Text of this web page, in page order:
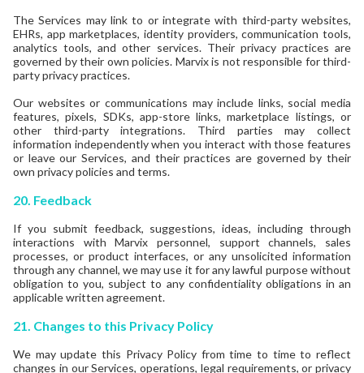
The Services may link to or integrate with third-party websites,
EHRs, app marketplaces, identity providers, communication tools,
analytics tools, and other services. Their privacy practices are
governed by their own policies. Marvix is not responsible for third-
party privacy practices.
Our websites or communications may include links, social media
features, pixels, SDKs, app-store links, marketplace listings, or
other third-party integrations. Third parties may collect
information independently when you interact with those features
or leave our Services, and their practices are governed by their
own privacy policies and terms.
20. Feedback
If you submit feedback, suggestions, ideas, including through
interactions with Marvix personnel, support channels, sales
processes, or product interfaces, or any unsolicited information
through any channel, we may use it for any lawful purpose without
obligation to you, subject to any confidentiality obligations in an
applicable written agreement.
21. Changes to this Privacy Policy
We may update this Privacy Policy from time to time to reflect
changes in our Services, operations, legal requirements, or privacy